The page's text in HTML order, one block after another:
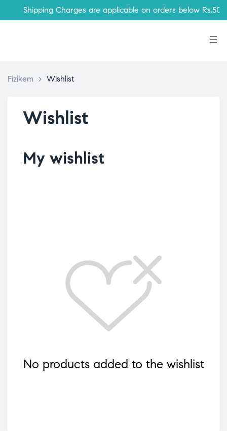
Shipping Charges are applicable on orders below Rs.500
Fizikem > Wishlist
Wishlist
My wishlist
No products added to the wishlist